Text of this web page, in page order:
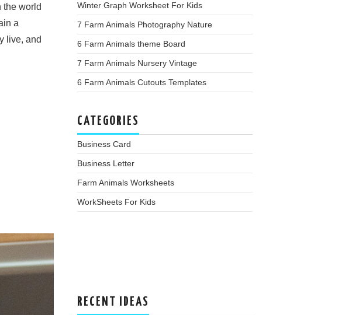
the world
a
live, and
Winter Graph Worksheet For Kids
7 Farm Animals Photography Nature
6 Farm Animals theme Board
7 Farm Animals Nursery Vintage
6 Farm Animals Cutouts Templates
CATEGORIES
Business Card
Business Letter
Farm Animals Worksheets
WorkSheets For Kids
RECENT IDEAS